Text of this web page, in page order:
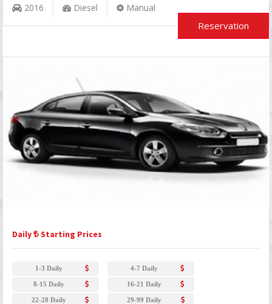
2016 Diesel Manual
Reservation
Daily Starting Prices
1-3 Daily 4-7 Daily
8-15 Daily 16-21 Daily
22-28 Daily 29-99 Daily